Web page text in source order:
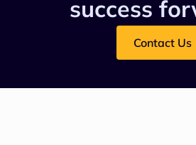
success
Contact Us